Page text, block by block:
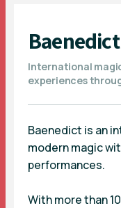
Baenedict
International
experiences
Baenedict is an
modern magic
performances.
With more than